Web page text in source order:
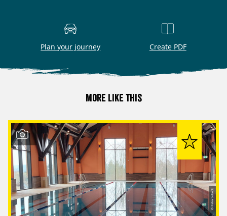
Plan your journey Create PDF
More like this
© Petra Sobeck